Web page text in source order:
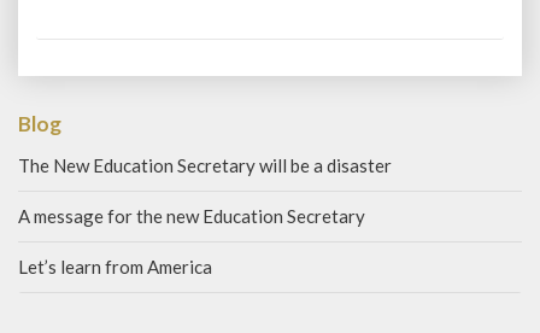
Blog
The New Education Secretary will be a disaster
A message for the new Education Secretary
Let’s learn from America